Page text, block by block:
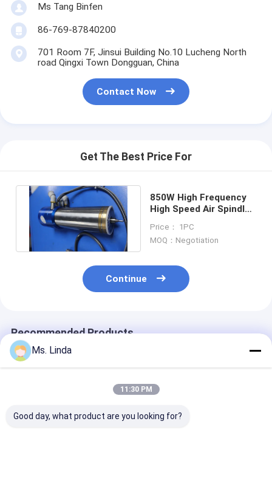
Ms Tang Binfen
86-769-87840200
701 Room 7F, Jinsui Building No.10 Lucheng North
road Qingxi Town Dongguan, China
Contact Now
Get The Best Price For
850W High Frequency
High Speed Air Spindle
Price： 1PC
MOQ：Negotiation
Continue
Recommended Products
Ms. Linda
11:30 PM
Good day, what product are you looking for?